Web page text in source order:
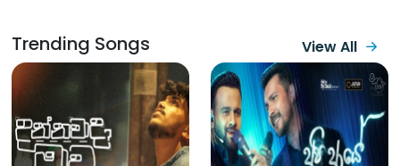
Trending Songs View All